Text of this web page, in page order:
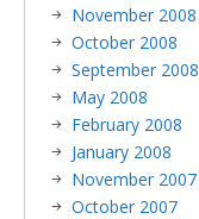
November 2008
October 2008
September 2008
May 2008
February 2008
January 2008
November 2007
October 2007